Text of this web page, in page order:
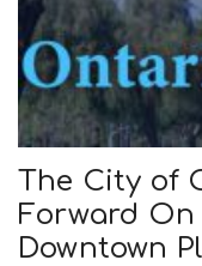
The City of
Forward
Downtown